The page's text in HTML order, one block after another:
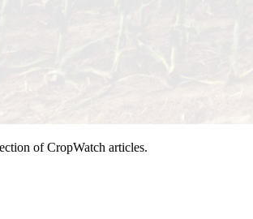
of CropWatch articles.